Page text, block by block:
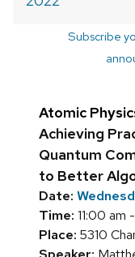
Subscribe
Atomic
Achieving
Quantum
to Better
Date:
Time: 11:00 am
Place: 5310